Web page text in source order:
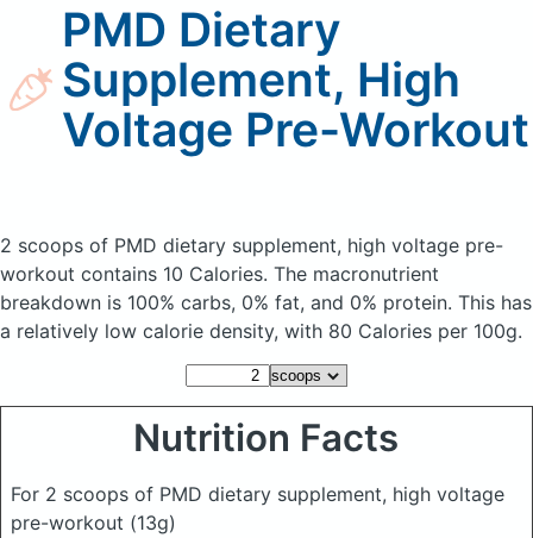
PMD Dietary
Supplement, High
Voltage Pre-Workout
2 scoops of PMD dietary supplement, high voltage pre-
workout contains 10 Calories. The macronutrient
breakdown is 100% carbs, 0% fat, and 0% protein. This has
a relatively low calorie density, with 80 Calories per 100g.
Nutrition Facts
For 2 scoops of PMD dietary supplement, high voltage
pre-workout (13g)